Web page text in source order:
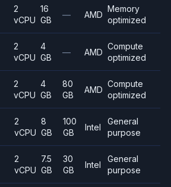
2
vCPU
16
GB
— AMD
Memory
optimized
2
vCPU
4
GB
— AMD
Compute
optimized
2
vCPU
4
GB
80
GB
AMD
Compute
optimized
2
vCPU
8
GB
100
GB
Intel
General
purpose
2
vCPU
7.5
GB
30
GB
Intel
General
purpose